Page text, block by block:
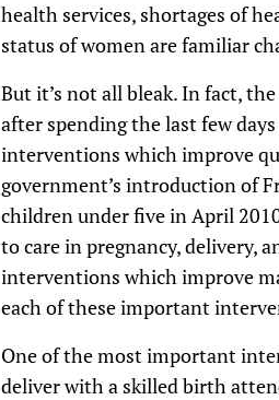
health services, shortages of
status of women are familiar
But it’s not all bleak. In fact,
after spending the last few
interventions which improve
government’s introduction of
children under five in April
to care in pregnancy, delivery,
interventions which improve
each of these important
One of the most important
deliver with a skilled birth